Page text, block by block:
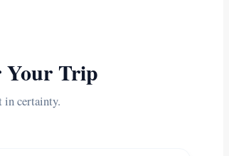
Your Trip
in certainty.